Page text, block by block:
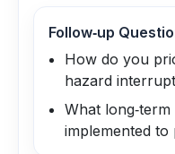
Follow‑up
How do you
hazard
What
implemented to